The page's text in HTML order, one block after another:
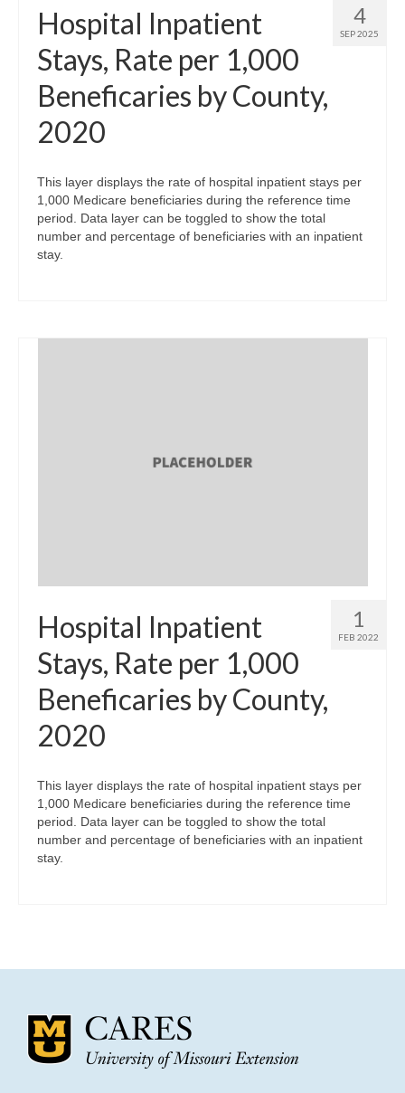
4
SEP 2025
Hospital Inpatient
Stays, Rate per 1,000
Beneficaries by County,
2020
This layer displays the rate of hospital inpatient stays per
1,000 Medicare beneficiaries during the reference time
period. Data layer can be toggled to show the total
number and percentage of beneficiaries with an inpatient
stay.
1
FEB 2022
Hospital Inpatient
Stays, Rate per 1,000
Beneficaries by County,
2020
This layer displays the rate of hospital inpatient stays per
1,000 Medicare beneficiaries during the reference time
period. Data layer can be toggled to show the total
number and percentage of beneficiaries with an inpatient
stay.